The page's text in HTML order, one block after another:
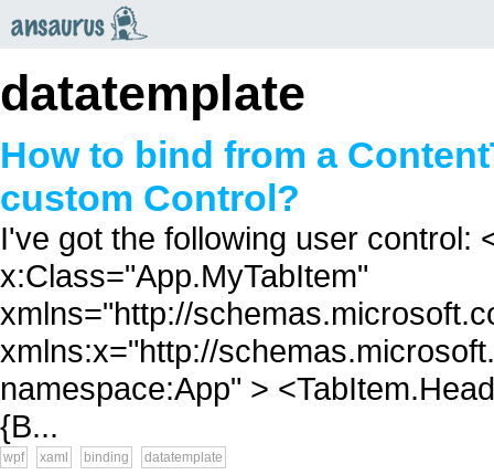
datatemplate
How to bind from a
custom Control?
I've got the following user control:
x:Class="App.MyTabItem"
xmlns="http://
xmlns:x="http://
namespace:App" >
{B...
wpf xaml binding datatemplate